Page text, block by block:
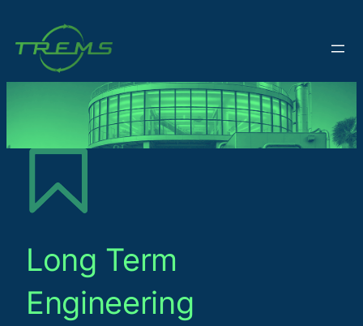
Long Term
Engineering